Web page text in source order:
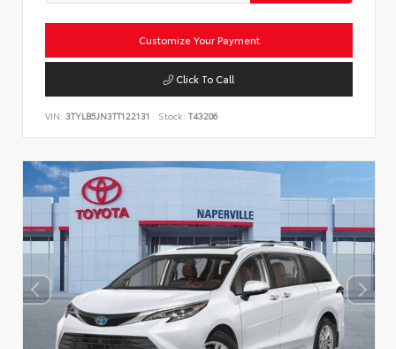
Customize Your Payment
Click To Call
VIN: 3TYLB5JN3TT122131 Stock: T43206